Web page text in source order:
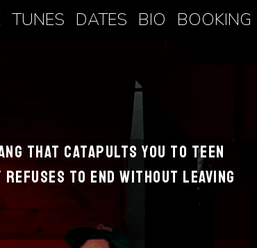
TUNES DATES BIO BOOKING
that catapults you to teen
to end without leaving